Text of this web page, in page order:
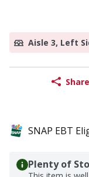
Aisle 3, Left
Share
SNAP EBT
Plenty of